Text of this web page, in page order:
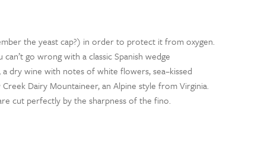
the yeast cap?) in order to protect it from oxygen.
can’t go wrong with a classic Spanish wedge
a dry wine with notes of white flowers, sea–kissed
CreekDairy Mountaineer, an Alpine style from Virginia.
cut perfectly by the sharpness of the fino.